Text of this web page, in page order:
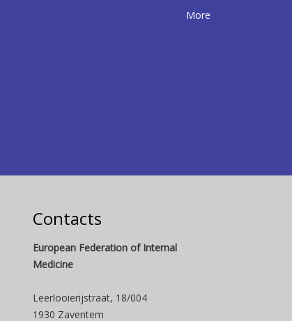
More
Contacts
European Federation of Internal
Medicine
Leerlooierijstraat, 18/004
1930 Zaventem